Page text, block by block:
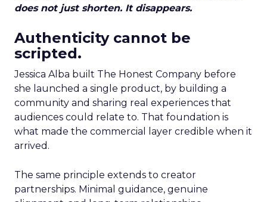
does not just shorten. It disappears.
Authenticity cannot be
scripted.
Jessica Alba built The Honest Company before
she launched a single product, by building a
community and sharing real experiences that
audiences could relate to. That foundation is
what made the commercial layer credible when it
arrived.
The same principle extends to creator
partnerships. Minimal guidance, genuine